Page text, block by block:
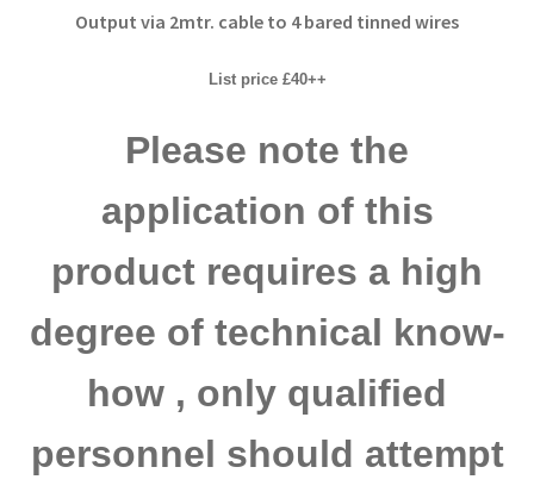
Output via 2mtr. cable to 4 bared tinned wires
List price £40++
Please note the
application of this
product requires a high
degree of technical know-
how , only qualified
personnel should attempt